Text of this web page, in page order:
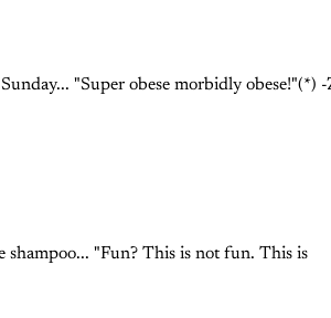
"Super obese morbidly obese!"(*) -
shampoo... "Fun? This is not fun. This is